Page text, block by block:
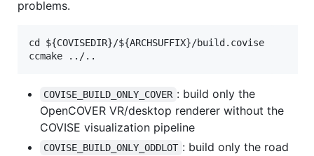
problems.
cd ${COVISEDIR}/${ARCHSUFFIX}/build.covise
COVISE_BUILD_ONLY_COVER : build only the
OpenCOVER VR/desktop renderer without the
COVISE visualization pipeline
COVISE_BUILD_ONLY_ODDLOT : build only the road